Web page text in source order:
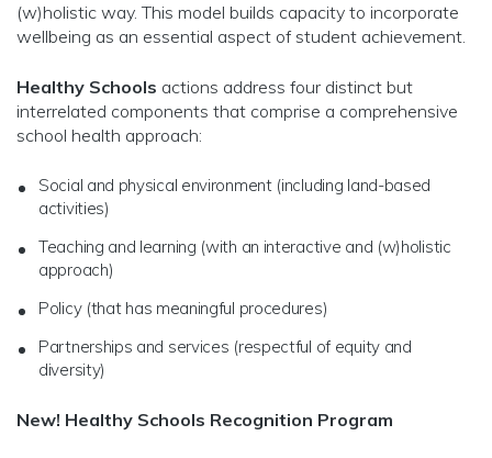
(w)holistic way. This model builds capacity to incorporate
wellbeing as an essential aspect of student achievement.
Healthy Schools actions address four distinct but
interrelated components that comprise a comprehensive
school health approach:
Social and physical environment (including land-based
activities)
Teaching and learning (with an interactive and (w)holistic
approach)
Policy (that has meaningful procedures)
Partnerships and services (respectful of equity and
diversity)
New! Healthy Schools Recognition Program